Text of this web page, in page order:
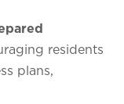
residents
plans,